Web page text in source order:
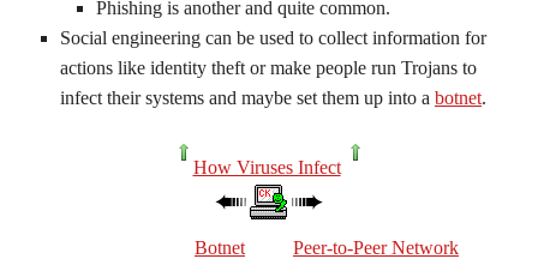
Phishing is another and quite common.
Social engineering can be used to collect information for
actions like identity theft or make people run Trojans to
infect their systems and maybe set them up into a botnet.
How Viruses Infect
Botnet
Peer-to-Peer Network